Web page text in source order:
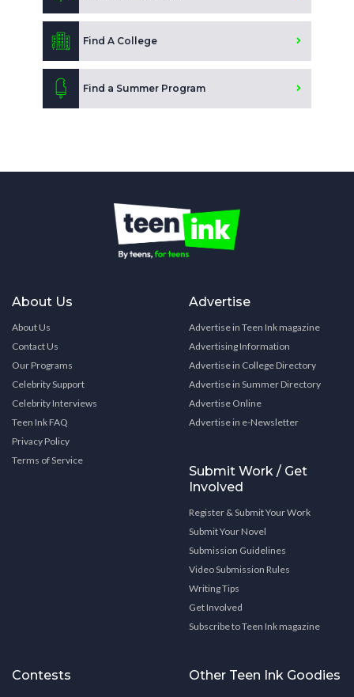
Find A College
Find a Summer Program
About Us
About Us
Contact Us
Our Programs
Celebrity Support
Celebrity Interviews
Teen Ink FAQ
Privacy Policy
Terms of Service
Advertise
Advertise in Teen Ink magazine
Advertising Information
Advertise in College Directory
Advertise in Summer Directory
Advertise Online
Advertise in e-Newsletter
Submit Work / Get
Involved
Register & Submit Your Work
Submit Your Novel
Submission Guidelines
Video Submission Rules
Writing Tips
Get Involved
Subscribe to Teen Ink magazine
Contests Other Teen Ink Goodies